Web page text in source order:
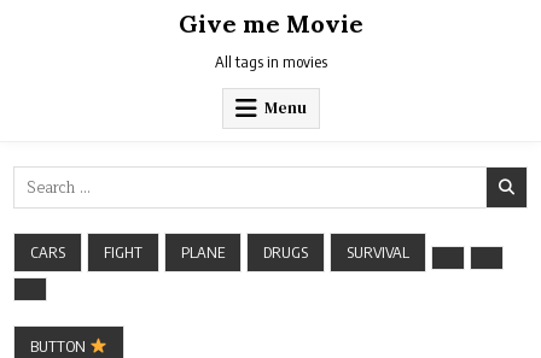
Give me Movie
All tags in movies
Menu
Search
for:
CARS FIGHT PLANE DRUGS SURVIVAL
BUTTON